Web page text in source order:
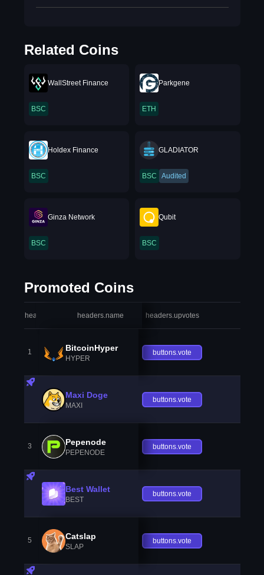
Related Coins
WallStreet Finance
BSC
Parkgene
ETH
Holdex Finance
BSC
GLADIATOR
BSC Audited
Ginza Network
BSC
Qubit
BSC
Promoted Coins
headers.index headers.name headers.upvotes
1 BitcoinHyper
HYPER
buttons.vote
Maxi Doge
MAXI
buttons.vote
3 Pepenode
PEPENODE
buttons.vote
Best Wallet
BEST
buttons.vote
5 Catslap
SLAP
buttons.vote